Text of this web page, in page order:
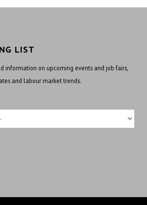
LIST
information on upcoming events and job fairs,
and labour market trends.